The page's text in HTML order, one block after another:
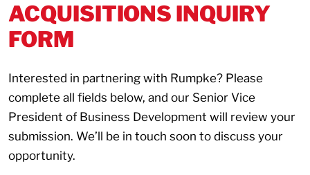
ACQUISITIONS INQUIRY
FORM
Interested in partnering with Rumpke? Please
complete all fields below, and our Senior Vice
President of Business Development will review your
submission. We’ll be in touch soon to discuss your
opportunity.